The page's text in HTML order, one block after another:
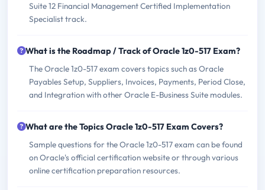
Suite 12 Financial Management Certified Implementation
Specialist track.
What is the Roadmap / Track of Oracle 1z0-517 Exam?
The Oracle 1z0-517 exam covers topics such as Oracle
Payables Setup, Suppliers, Invoices, Payments, Period Close,
and Integration with other Oracle E-Business Suite modules.
What are the Topics Oracle 1z0-517 Exam Covers?
Sample questions for the Oracle 1z0-517 exam can be found
on Oracle's official certification website or through various
online certification preparation resources.